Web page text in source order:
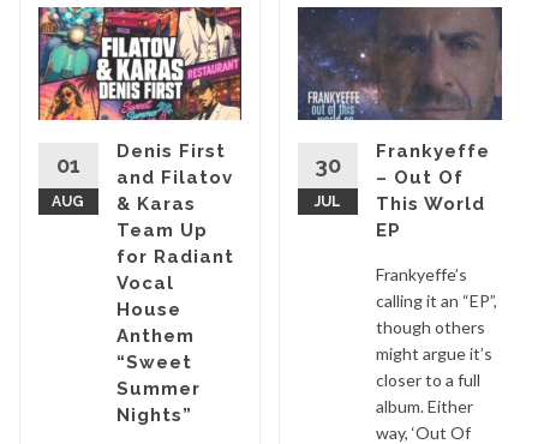
01
AUG
Denis First
and Filatov
& Karas
Team Up
for Radiant
Vocal
House
Anthem
“Sweet
Summer
Nights”
30
JUL
Frankyeffe
– Out Of
This World
EP
Frankyeffe’s
calling it an “EP”,
though others
might argue it’s
closer to a full
album. Either
way, ‘Out Of